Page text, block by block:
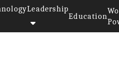
Leadership
Education